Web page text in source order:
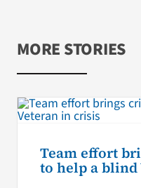
MORE STORIES
Team effort
to help a